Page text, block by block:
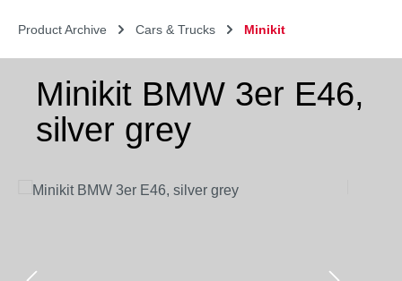
Product Archive Cars & Trucks Minikit
Minikit BMW 3er E46,
silver grey
Skip image gallery